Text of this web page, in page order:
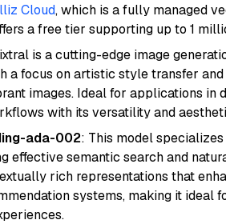
Cloud, which is a fully managed
a free tier supporting up to 1
is a cutting-edge image
a focus on artistic style transfer
images. Ideal for applications in
with its versatility and
ada-002: This model
effective semantic search and
rich representations that
systems, making it ideal